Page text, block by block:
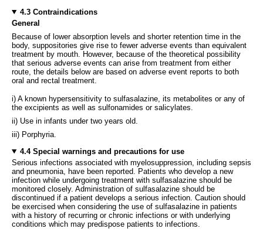
4.3 Contraindications
General
Because of lower absorption levels and shorter retention time in the
body, suppositories give rise to fewer adverse events than equivalent
treatment by mouth. However, because of the theoretical possibility
that serious adverse events can arise from treatment from either
route, the details below are based on adverse event reports to both
oral and rectal treatment.
i) A known hypersensitivity to sulfasalazine, its metabolites or any of
the excipients as well as sulfonamides or salicylates.
ii) Use in infants under two years old.
iii) Porphyria.
4.4 Special warnings and precautions for use
Serious infections associated with myelosuppression, including sepsis
and pneumonia, have been reported. Patients who develop a new
infection while undergoing treatment with sulfasalazine should be
monitored closely. Administration of sulfasalazine should be
discontinued if a patient develops a serious infection. Caution should
be exercised when considering the use of sulfasalazine in patients
with a history of recurring or chronic infections or with underlying
conditions which may predispose patients to infections.